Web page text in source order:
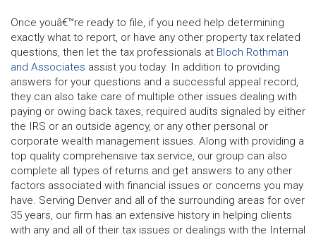
Once youâ€™re ready to file, if you need help determining
exactly what to report, or have any other property tax related
questions, then let the tax professionals at Bloch Rothman
and Associates assist you today. In addition to providing
answers for your questions and a successful appeal record,
they can also take care of multiple other issues dealing with
paying or owing back taxes, required audits signaled by either
the IRS or an outside agency, or any other personal or
corporate wealth management issues. Along with providing a
top quality comprehensive tax service, our group can also
complete all types of returns and get answers to any other
factors associated with financial issues or concerns you may
have. Serving Denver and all of the surrounding areas for over
35 years, our firm has an extensive history in helping clients
with any and all of their tax issues or dealings with the Internal